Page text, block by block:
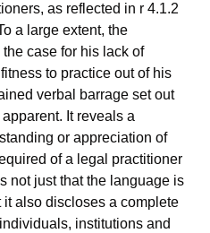
as reflected in r 4.1.2
a large extent, the
case for his lack of
to practice out of his
verbal barrage set out
It reveals a
or appreciation of
of a legal practitioner
not just that the language is
also discloses a complete
institutions and